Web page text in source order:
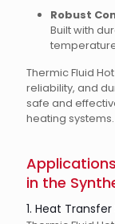
Robust
Built with
Thermic Fluid
reliability, and
safe and
heating systems.
in the
1. Heat